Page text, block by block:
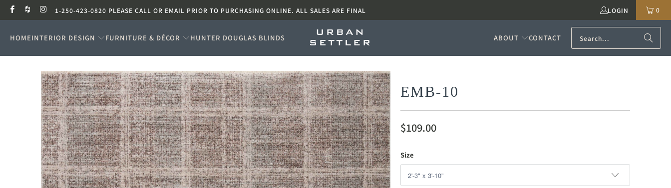
1-250-423-0820 PLEASE CALL OR EMAIL PRIOR TO PURCHASING ONLINE. ALL SALES ARE FINAL LOGIN 0
HOMEINTERIOR DESIGN FURNITURE & DÉCOR HUNTER DOUGLAS BLINDS ABOUT CONTACT
EMB-10
$109.00
Size